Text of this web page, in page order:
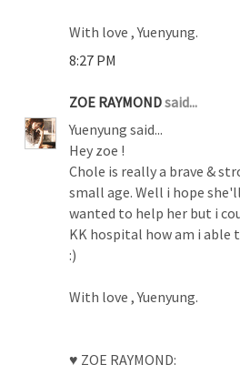
With love , Yuenyung.
8:27 PM
ZOE RAYMONDsaid...
Yuenyung said...
Hey zoe !
Chole is really a brave &
small age. Well i hope
wanted to help her but i
KK hospital how am i able
:)
With love , Yuenyung.
♥ ZOE RAYMOND: